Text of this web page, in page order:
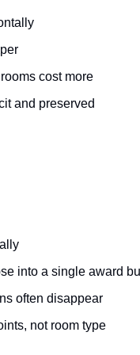
cost more
and preserved
into a single award
often disappear
not room type